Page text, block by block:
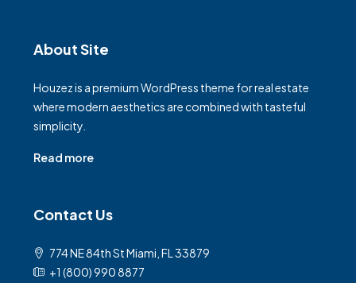
About Site
Houzez is a premium WordPress theme for real estate
where modern aesthetics are combined with tasteful
simplicity.
Read more
Contact Us
774 NE 84th St Miami, FL 33879
+1 (800) 990 8877